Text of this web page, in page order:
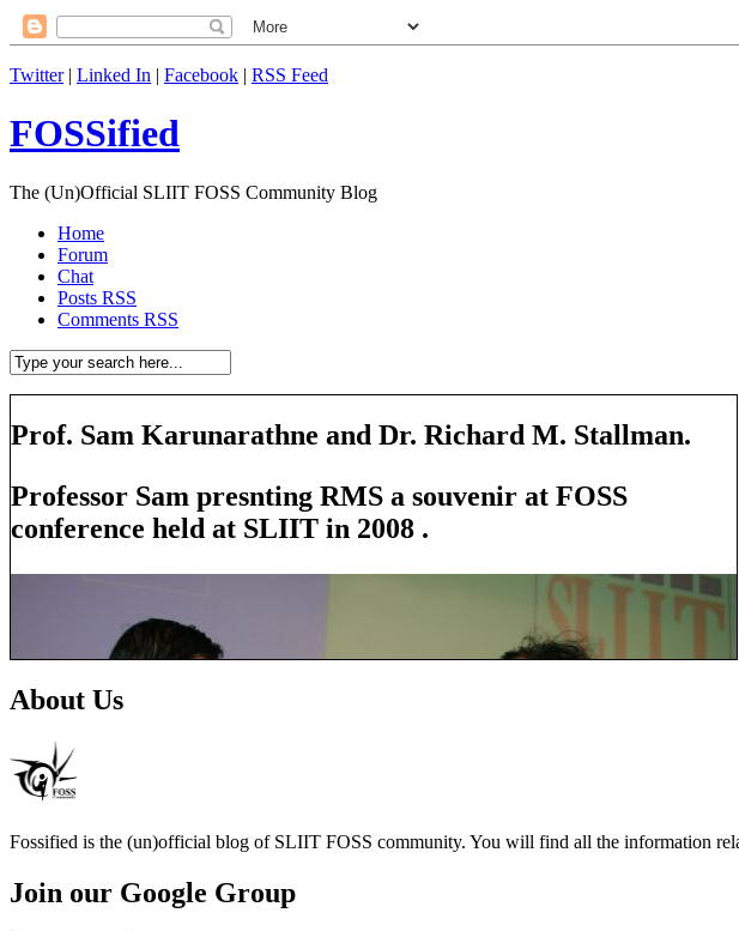
Twitter | Linked In | Facebook | RSS Feed
FOSSified
The (Un)Official SLIIT FOSS Community Blog
Home
Forum
Chat
Posts RSS
Comments RSS
Prof. Sam Karunarathne and Dr. Richard M. Stallman.
Professor Sam presnting RMS a souvenir at FOSS
conference held at SLIIT in 2008 .
About Us
Fossified is the (un)official blog of SLIIT FOSS community. You will find all the information
Join our Google Group